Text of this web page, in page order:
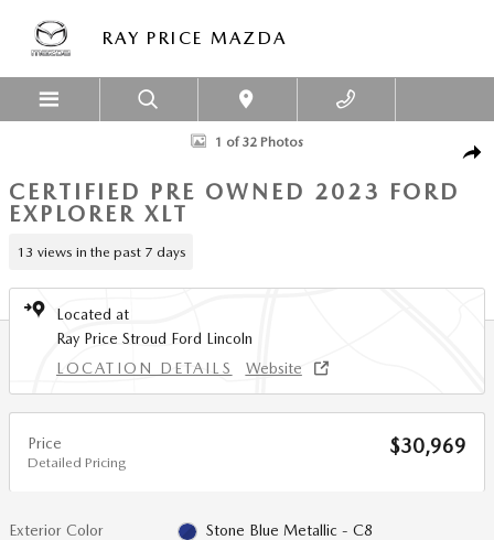
RAY PRICE MAZDA
Certified 2023 Ford Explorer XLT SUV Photo 1 of 32
1 of 32 Photos
CERTIFIED PRE OWNED 2023 FORD
EXPLORER XLT
13 views in the past 7 days
Located at
Ray Price Stroud Ford Lincoln
LOCATION DETAILS
Website
Price
Detailed Pricing
$30,969
Exterior Color Stone Blue Metallic - C8